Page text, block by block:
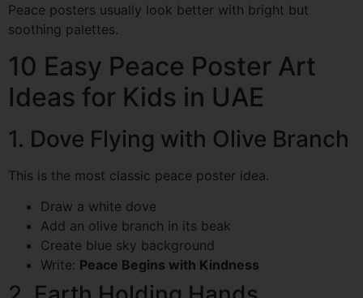
Peace posters usually look better with bright but
soothing palettes.
10 Easy Peace Poster Art
Ideas for Kids in UAE
1. Dove Flying with Olive Branch
This is the most classic peace poster idea.
Draw a white dove
Add an olive branch in its beak
Create blue sky background
Write: Peace Begins with Kindness